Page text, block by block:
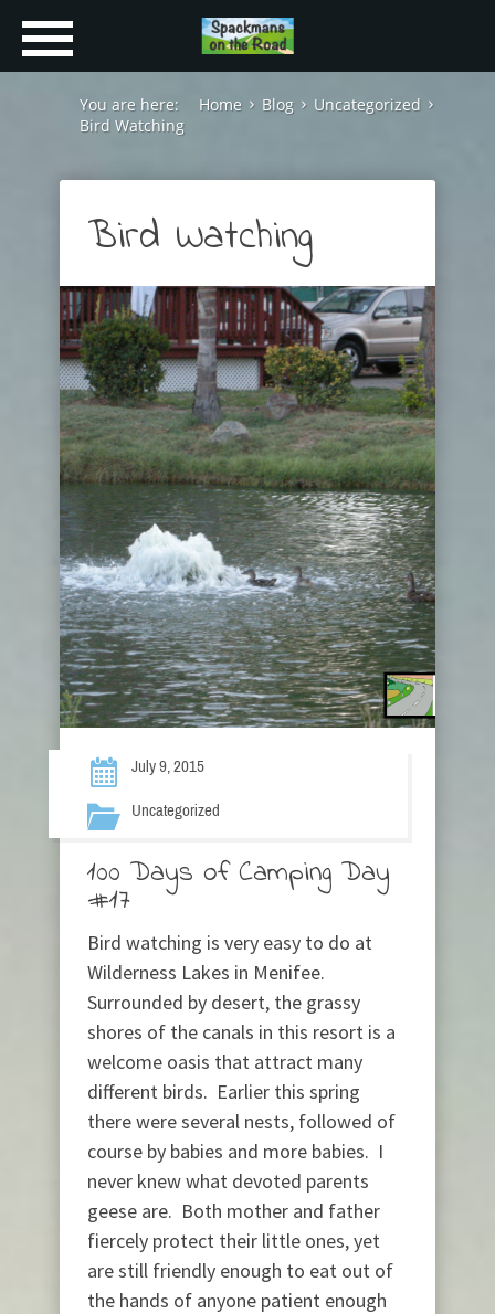
You are here: Home Blog
Uncategorized
Bird Watching
Bird Watching
July 9, 2015
Uncategorized
100 Days of Camping Day
#17
Bird watching is very easy to do at
Wilderness Lakes in Menifee.
Surrounded by desert, the grassy
shores of the canals in this resort is a
welcome oasis that attract many
different birds. Earlier this spring
there were several nests, followed of
course by babies and more babies. I
never knew what devoted parents
geese are. Both mother and father
fiercely protect their little ones, yet
are still friendly enough to eat out of
the hands of anyone patient enough